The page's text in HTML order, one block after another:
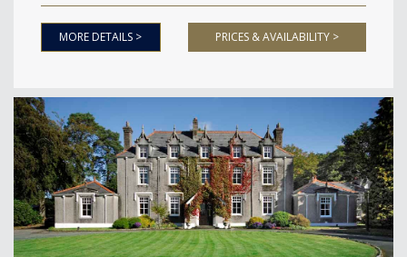
MORE DETAILS > PRICES & AVAILABILITY >